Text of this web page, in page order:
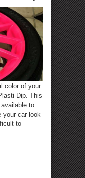
color of your
Dip. This
to
your car look
to